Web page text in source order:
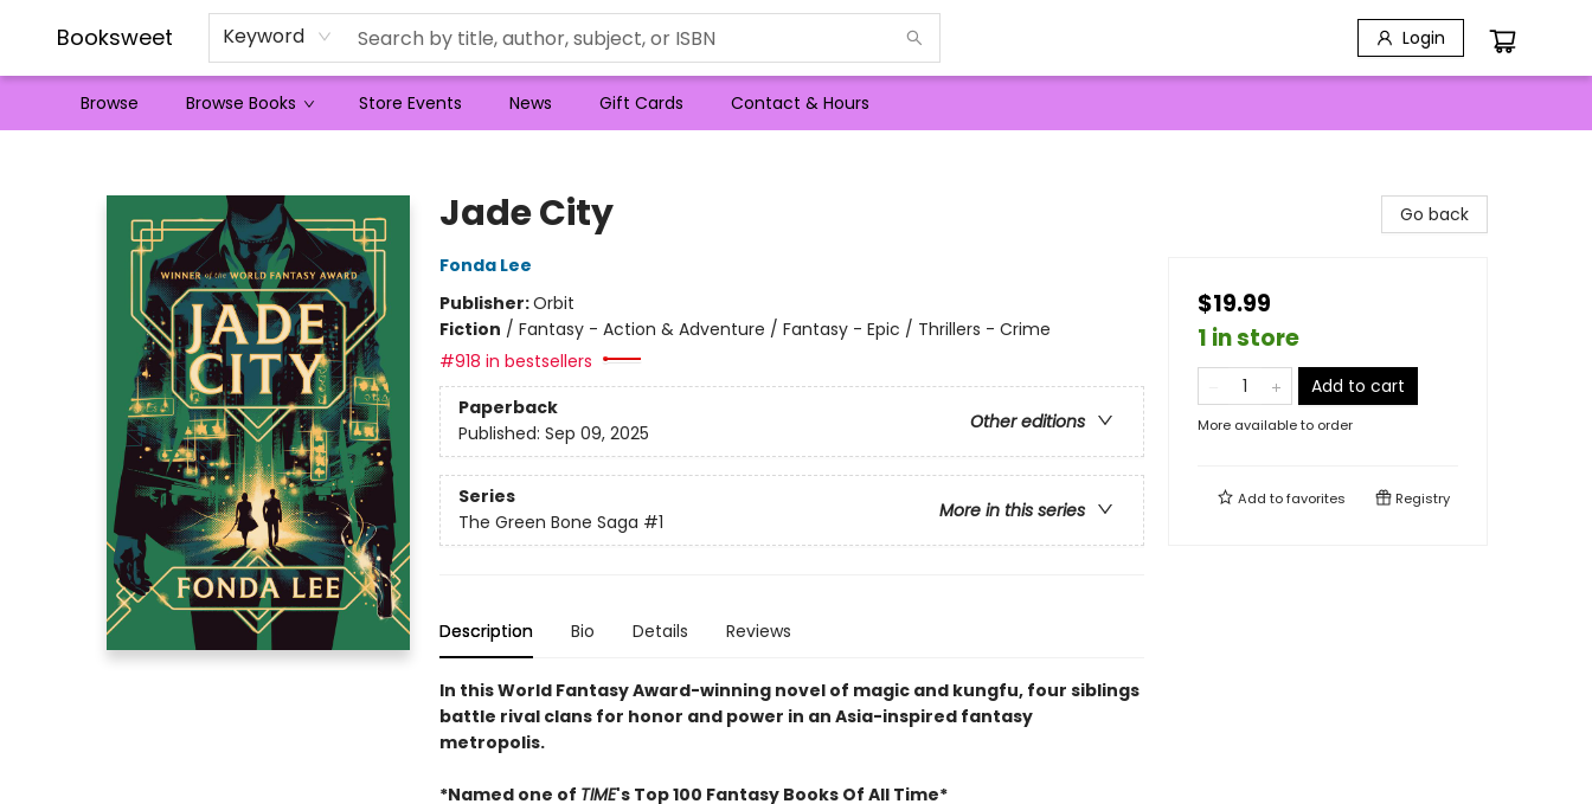
Booksweet Keyword Login
Browse Browse Books Store Events News Gift Cards Contact & Hours
Jade City
Fonda Lee
Publisher:Orbit
Fiction / Fantasy - Action & Adventure / Fantasy - Epic / Thrillers - Crime
#918 in bestsellers
Paperback
Other editions
Published: Sep 09, 2025
Series
More in this series
The Green Bone Saga #1
Description Bio Details Reviews
In this World Fantasy Award-winning novel of magic and kungfu, four siblings
battle rival clans for honor and power in an Asia-inspired fantasy
metropolis.
*Named one of TIME's Top 100 Fantasy Books Of All Time*
Go back
$19.99
1 in store
Add to cart
More available to order
Add tofavorites Registry